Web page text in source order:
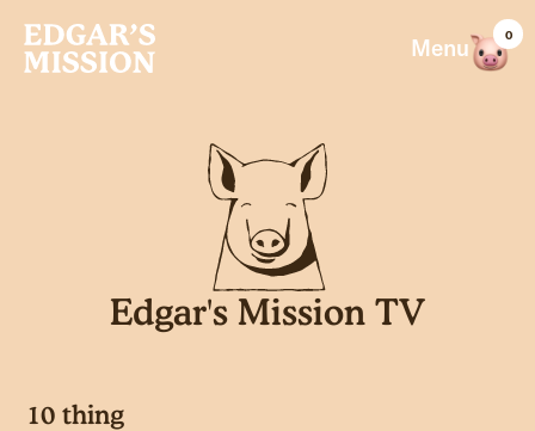
content
Menu 0
Edgar's Mission TV
10 thing